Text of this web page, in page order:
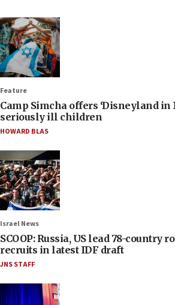
Feature
Camp Simcha offers ‘Disneyland in
seriously ill children
HOWARD BLAS
Israel News
SCOOP: Russia, US lead 78-country
recruits in latest IDF draft
JNS STAFF